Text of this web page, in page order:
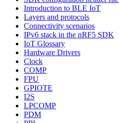
Introduction to BLE IoT
Layers and protocols
Connectivity scenarios
IPv6 stack in the nRF5 SDK
IoT Glossary
Hardware Drivers
Clock
COMP
FPU
GPIOTE
I2S
LPCOMP
PDM